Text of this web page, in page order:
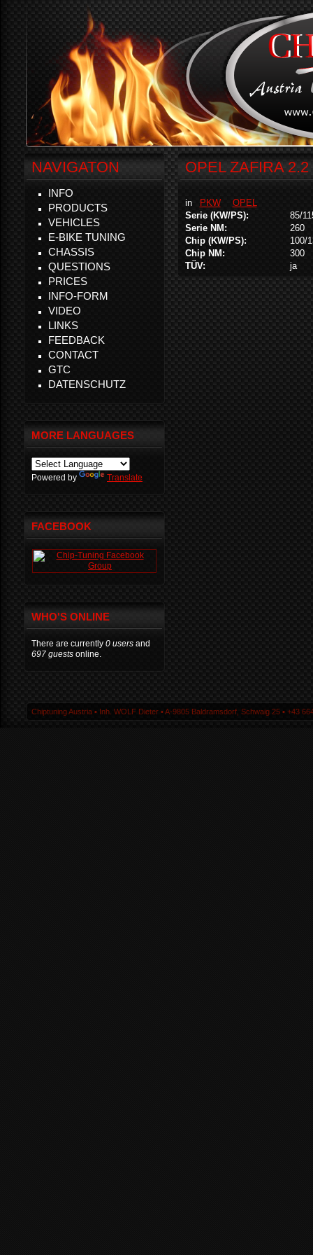
OPEL ZAFIRA
in PKW
OPEL
Serie (KW/PS):
85/
Serie NM:
260
Chip (KW/PS):
100/
Chip NM:
300
TÜV:
ja
NAVIGATON
INFO
PRODUCTS
VEHICLES
E-BIKE TUNING
CHASSIS
QUESTIONS
PRICES
INFO-FORM
VIDEO
LINKS
FEEDBACK
CONTACT
GTC
DATENSCHUTZ
MORE LANGUAGES
Powered by Translate
FACEBOOK
WHO'S ONLINE
There are currently 0 users and
697 guests online.
Chiptuning Austria ▪ Inh. WOLF Dieter ▪ A-9805 Baldramsdorf, Schwaig 25 ▪ +43